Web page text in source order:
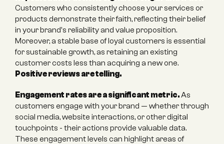
Customers who consistently choose your services or
products demonstrate their faith, reflecting their belief
in your brand's reliability and value proposition.
Moreover, a stable base of loyal customers is essential
for sustainable growth, as retaining an existing
Positive reviews are telling.
Engagement rates are a significant metric. As
customers engage with your brand — whether through
social media, website interactions, or other digital
touchpoints - their actions provide valuable data.
These engagement levels can highlight areas of